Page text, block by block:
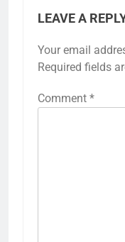
LEAVE A
Your email
Required fields
Comment *